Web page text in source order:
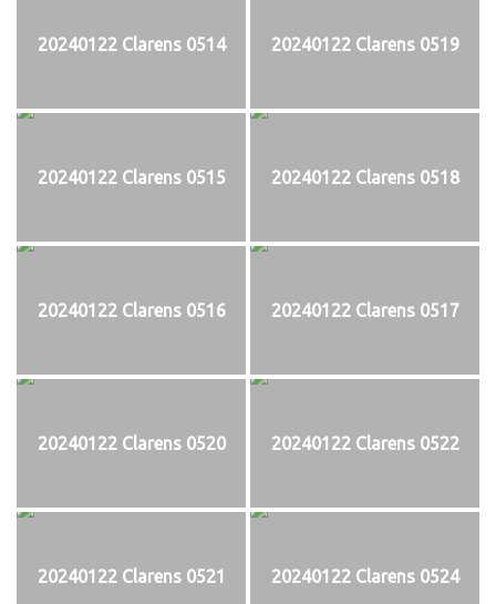
20240122 Clarens 0514 20240122 Clarens 0519
20240122 Clarens 0515 20240122 Clarens 0518
20240122 Clarens 0516 20240122 Clarens 0517
20240122 Clarens 0520 20240122 Clarens 0522
20240122 Clarens 0521 20240122 Clarens 0524